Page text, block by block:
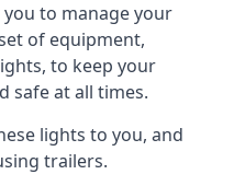
to manage your
of equipment,
to keep your
safe at all times.
lights to you, and
trailers.